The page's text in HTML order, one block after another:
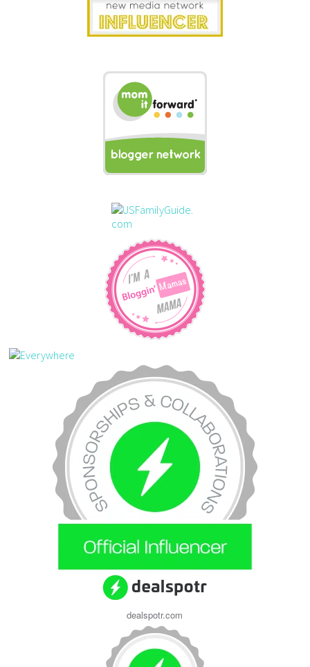
dealspotr.com